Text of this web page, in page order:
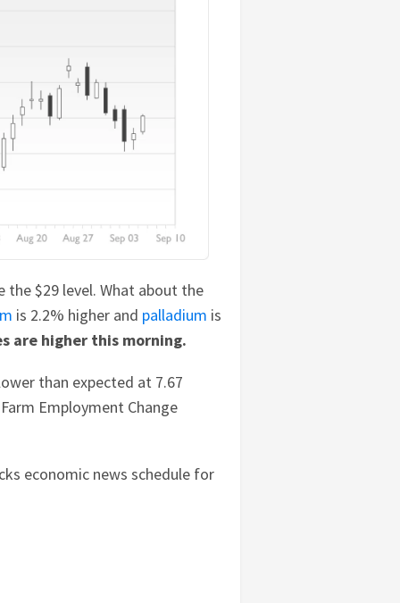
the $29 level. What about the
is 2.2% higher and palladium is
are higher this morning.
than expected at 7.67
Employment Change
economic news schedule for